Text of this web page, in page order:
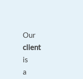
Our
client
is
a